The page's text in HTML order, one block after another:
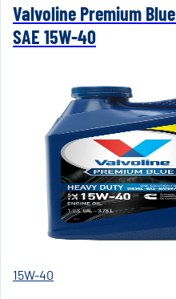
Valvoline Premium
SAE 15W-40
15W-40